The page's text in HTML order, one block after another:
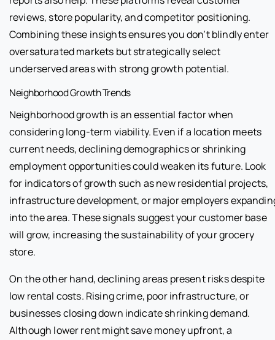
reviews, store popularity, and competitor positioning.
Combining these insights ensures you don’t blindly enter
oversaturated markets but strategically select
underserved areas with strong growth potential.
Neighborhood Growth Trends
Neighborhood growth is an essential factor when
considering long-term viability. Even if a location meets
current needs, declining demographics or shrinking
employment opportunities could weaken its future. Look
for indicators of growth such as new residential projects,
infrastructure development, or major employers
into the area. These signals suggest your customer base
will grow, increasing the sustainability of your grocery
store.
On the other hand, declining areas present risks despite
low rental costs. Rising crime, poor infrastructure, or
businesses closing down indicate shrinking demand.
Although lower rent might save money upfront, a